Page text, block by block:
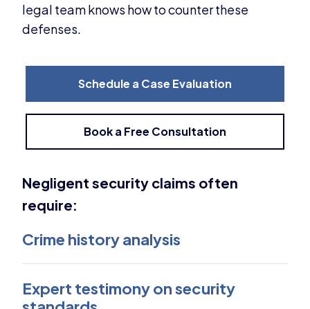
legal team knows how to counter these
defenses.
Schedule a Case Evaluation
Book a Free Consultation
Negligent security claims often
require:
Crime history analysis
Expert testimony on security